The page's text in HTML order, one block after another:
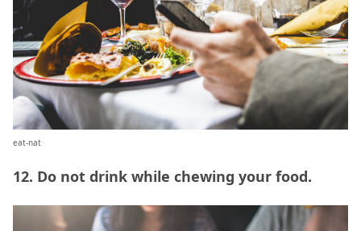
eat-nat
12. Do not drink while chewing your food.